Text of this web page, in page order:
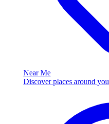
Near Me
Discover places around you